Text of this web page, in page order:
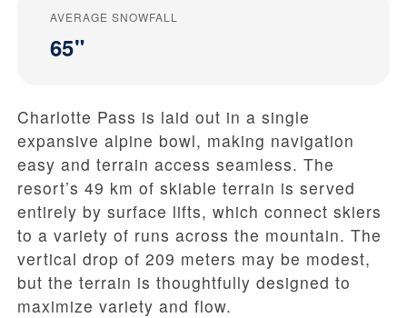
AVERAGE SNOWFALL
65"
Charlotte Pass is laid out in a single
expansive alpine bowl, making navigation
easy and terrain access seamless. The
resort’s 49 km of skiable terrain is served
entirely by surface lifts, which connect skiers
to a variety of runs across the mountain. The
vertical drop of 209 meters may be modest,
but the terrain is thoughtfully designed to
maximize variety and flow.